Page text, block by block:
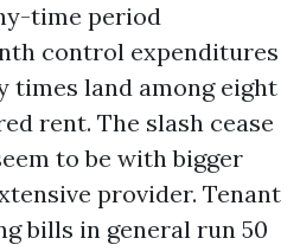
time period
control expenditures
times land among eight
rent. The slash cease
to be with bigger
provider. Tenant
bills in general run 50